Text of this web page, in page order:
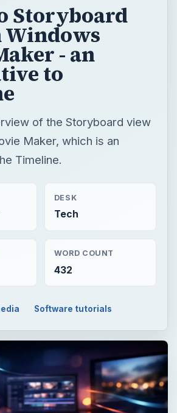
Storyboard
- an
to
of the Storyboard view
Maker, which is an
Timeline.
DESK
Tech
WORD COUNT
432
Software tutorials